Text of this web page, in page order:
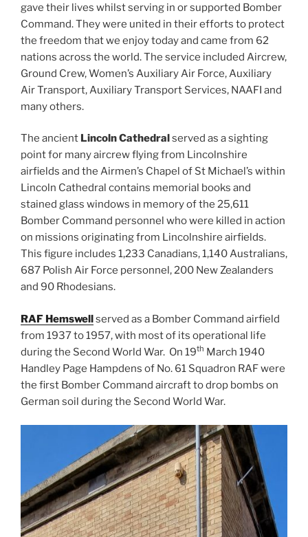
gave their lives whilst serving in or supported Bomber
Command. They were united in their efforts to protect
the freedom that we enjoy today and came from 62
nations across the world. The service included Aircrew,
Ground Crew, Women’s Auxiliary Air Force, Auxiliary
Air Transport, Auxiliary Transport Services, NAAFI and
many others.
The ancient Lincoln Cathedral served as a sighting
point for many aircrew flying from Lincolnshire
airfields and the Airmen’s Chapel of St Michael’s within
Lincoln Cathedral contains memorial books and
stained glass windows in memory of the 25,611
Bomber Command personnel who were killed in action
on missions originating from Lincolnshire airfields.
This figure includes 1,233 Canadians, 1,140 Australians,
687 Polish Air Force personnel, 200 New Zealanders
and 90 Rhodesians.
RAF Hemswellserved as a Bomber Command airfield
from 1937 to 1957, with most of its operational life
during the Second World War. On 19th March 1940
Handley Page Hampdens of No. 61 Squadron RAF were
the first Bomber Command aircraft to drop bombs on
German soil during the Second World War.